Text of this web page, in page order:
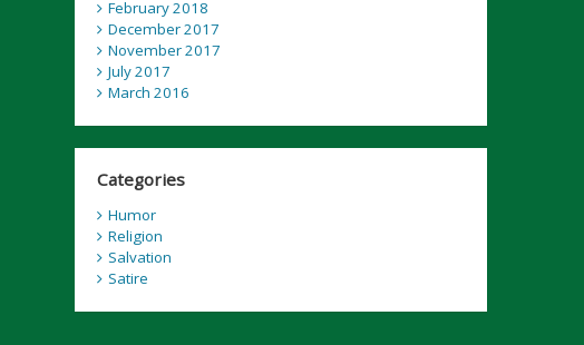
February 2018
December 2017
November 2017
July 2017
March 2016
Categories
Humor
Religion
Salvation
Satire